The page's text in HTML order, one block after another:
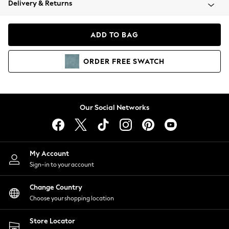
Coats & Jackets
Hoodies & Sweatshirts
Lingerie
Nightwear
Shirts & Blouses
Shorts
Skirts
Suits & Tailoring
Sportswear
Swimwear
Delivery & Returns
ADD TO BAG
ORDER FREE SWATCH
Our Social Networks
My Account
Sign-in to your account
Change Country
Choose your shopping location
Store Locator